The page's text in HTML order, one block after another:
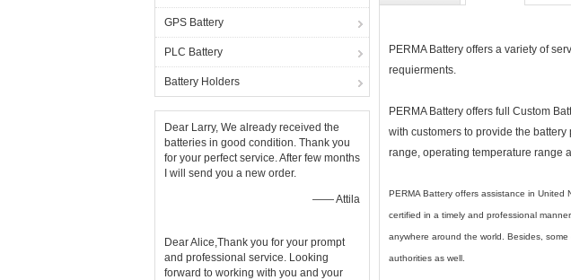
GPS Battery
PLC Battery
Battery Holders
Dear Larry, We already received the
batteries in good condition. Thank you
for your perfect service. After few months
I will send you a new order.
—— Attila
Dear Alice,Thank you for your prompt
and professional service. Looking
forward to working with you and your
PERMA Battery offers a variety of
requierments.
PERMA Battery offers full Custom
with customers to provide the
range, operating temperature range
PERMA Battery offers assistance in
certified in a timely and professional
anywhere around the world. Besides,
authorities as well.